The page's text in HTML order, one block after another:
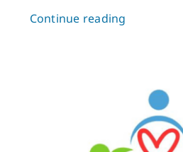
Continue reading